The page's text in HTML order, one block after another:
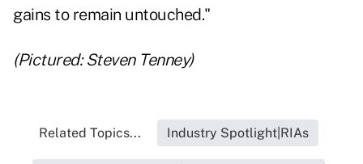
gains to remain untouched."
(Pictured: Steven Tenney)
Related Topics... Industry Spotlight|RIAs